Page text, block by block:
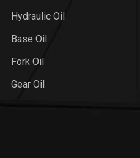
Hydraulic Oil
Base Oil
Fork Oil
Gear Oil